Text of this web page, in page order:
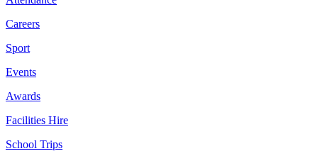
Careers
Sport
Events
Awards
Facilities Hire
School Trips